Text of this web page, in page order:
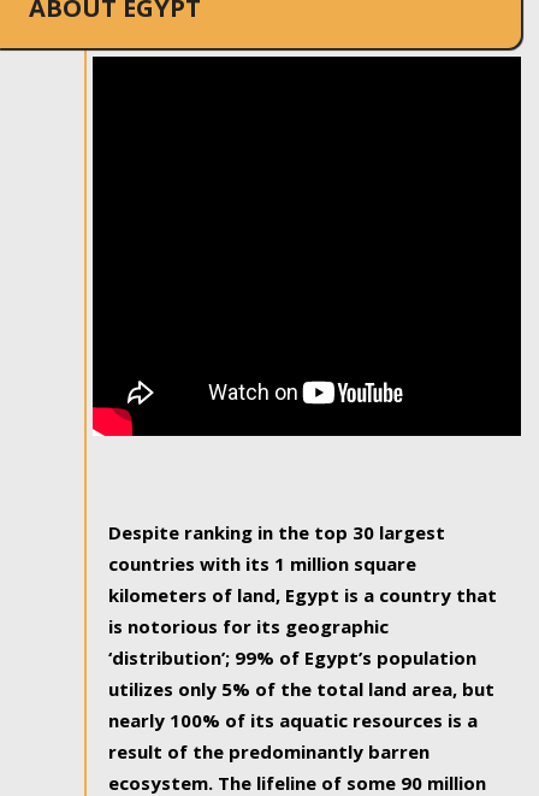
ABOUT EGYPT
Despite ranking in the top 30 largest
countries with its 1 million square
kilometers of land, Egypt is a country that
is notorious for its geographic
‘distribution’; 99% of Egypt’s population
utilizes only 5% of the total land area, but
nearly 100% of its aquatic resources is a
result of the predominantly barren
ecosystem. The lifeline of some 90 million